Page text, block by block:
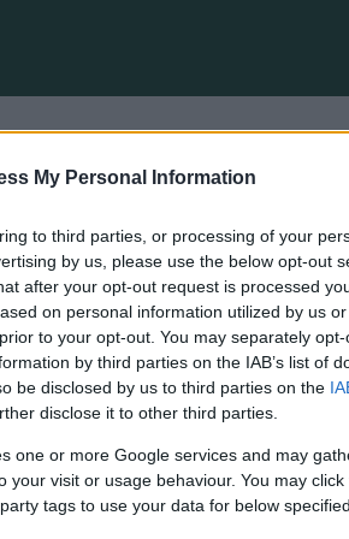
My Personal Information
to third parties, or processing of your
by us, please use the below opt-out
after your opt-out request is processed
on personal information utilized by us
to your opt-out. You may separately
by third parties on the IAB’s list of
be disclosed by us to third parties on the
disclose it to other third parties.
one or more Google services and may
your visit or usage behaviour. You may
tags to use your data for below
na prąd. Jest tu jednak
"haczyk"